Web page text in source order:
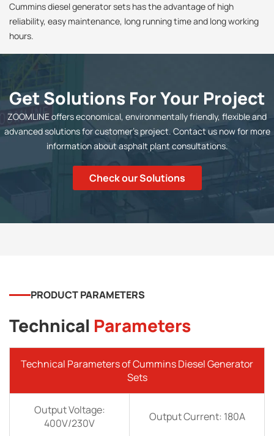
Cummins diesel generator sets has the advantage of high
reliability, easy maintenance, long running time and long working
hours.
Get Solutions For Your Project
ZOOMLINE offers economical, environmentally friendly, flexible and
advanced solutions for customer's project. Contact us now for more
information about asphalt plant consultations.
Check our Solutions
PRODUCT PARAMETERS
Technical Parameters
Technical Parameters of Cummins Diesel Generator
Sets
Output Voltage:
400V/230V
Output Current: 180A